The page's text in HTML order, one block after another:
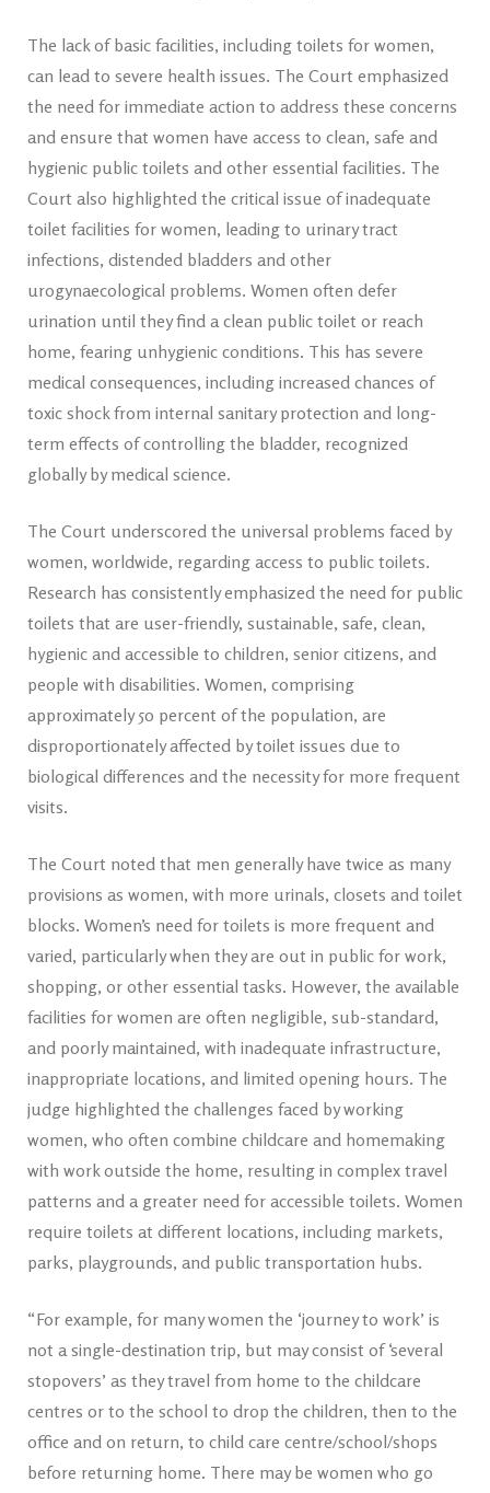
The lack of basic facilities, including toilets for women,
can lead to severe health issues. The Court emphasized
the need for immediate action to address these concerns
and ensure that women have access to clean, safe and
hygienic public toilets and other essential facilities. The
Court also highlighted the critical issue of inadequate
toilet facilities for women, leading to urinary tract
infections, distended bladders and other
urogynaecological problems. Women often defer
urination until they find a clean public toilet or reach
home, fearing unhygienic conditions. This has severe
medical consequences, including increased chances of
toxic shock from internal sanitary protection and long-
term effects of controlling the bladder, recognized
globally by medical science.
The Court underscored the universal problems faced by
women, worldwide, regarding access to public toilets.
Research has consistently emphasized the need for public
toilets that are user-friendly, sustainable, safe, clean,
hygienic and accessible to children, senior citizens, and
people with disabilities. Women, comprising
approximately 50 percent of the population, are
disproportionately affected by toilet issues due to
biological differences and the necessity for more frequent
visits.
The Court noted that men generally have twice as many
provisions as women, with more urinals, closets and toilet
blocks. Women’s need for toilets is more frequent and
varied, particularly when they are out in public for work,
shopping, or other essential tasks. However, the available
facilities for women are often negligible, sub-standard,
and poorly maintained, with inadequate infrastructure,
inappropriate locations, and limited opening hours. The
judge highlighted the challenges faced by working
women, who often combine childcare and homemaking
with work outside the home, resulting in complex travel
patterns and a greater need for accessible toilets. Women
require toilets at different locations, including markets,
parks, playgrounds, and public transportation hubs.
“For example, for many women the ‘journey to work’ is
not a single-destination trip, but may consist of ‘several
stopovers’ as they travel from home to the childcare
centres or to the school to drop the children, then to the
office and on return, to child care centre/school/shops
before returning home. There may be women who go